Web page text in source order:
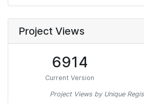
Project Views
6914
Current Version
Project Views by Unique